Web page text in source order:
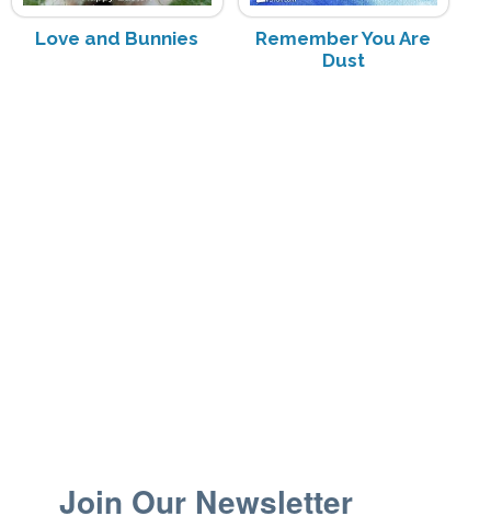
Love and Bunnies
Remember You Are
Dust